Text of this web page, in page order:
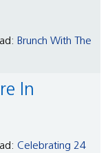
Brunch With The
Celebrating 24